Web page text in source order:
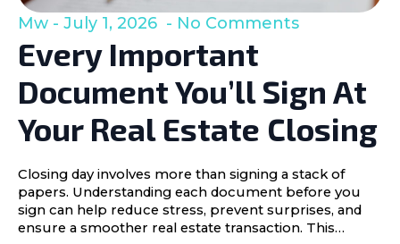
Every Important
Document You’ll Sign At
Your Real Estate Closing
Mw July 1, 2026 No Comments
Closing day involves more than signing a stack of
papers. Understanding each document before you
sign can help reduce stress, prevent surprises, and
ensure a smoother real estate transaction. This…